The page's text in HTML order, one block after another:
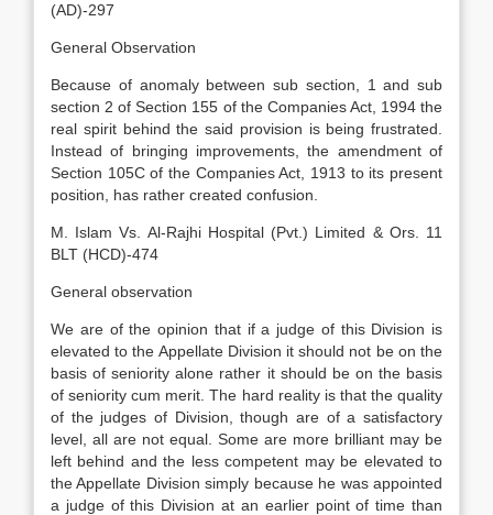
(AD)-297
General Observation
Because of anomaly between sub section, 1 and sub
section 2 of Section 155 of the Companies Act, 1994 the
real spirit behind the said provision is being frustrated.
Instead of bringing improvements, the amendment of
Section 105C of the Companies Act, 1913 to its present
position, has rather created confusion.
M. Islam Vs. Al-Rajhi Hospital (Pvt.) Limited & Ors. 11
BLT (HCD)-474
General observation
We are of the opinion that if a judge of this Division is
elevated to the Appellate Division it should not be on the
basis of seniority alone rather it should be on the basis
of seniority cum merit. The hard reality is that the quality
of the judges of Division, though are of a satisfactory
level, all are not equal. Some are more brilliant may be
left behind and the less competent may be elevated to
the Appellate Division simply because he was appointed
a judge of this Division at an earlier point of time than